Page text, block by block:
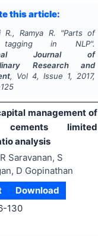
this article:
R., Ramya R. "Parts of
tagging in NLP".
Journal of
Research and
, Vol 4, Issue 1, 2017,
management of
cements limited
analysis
R Saravanan, S
D Gopinathan
Download
130